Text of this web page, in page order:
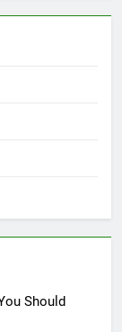
Should